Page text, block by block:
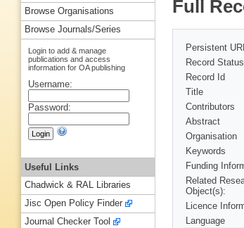
Full
Persistent
Record Status
Record Id
Title
Contributors
Abstract
Organisation
Keywords
Funding
Related
Object(s):
Licence
Language
Browse Organisations
Browse Journals/Series
Login to add & manage
publications and access
information for OA publishing
Username:
Password:
Useful Links
Chadwick & RAL Libraries
Jisc Open Policy Finder
Journal Checker Tool